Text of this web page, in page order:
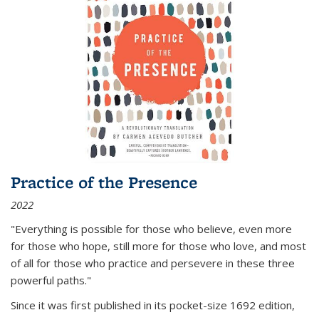
Practice of the Presence
2022
"Everything is possible for those who believe, even more
for those who hope, still more for those who love, and most
of all for those who practice and persevere in these three
powerful paths."
Since it was first published in its pocket-size 1692 edition,